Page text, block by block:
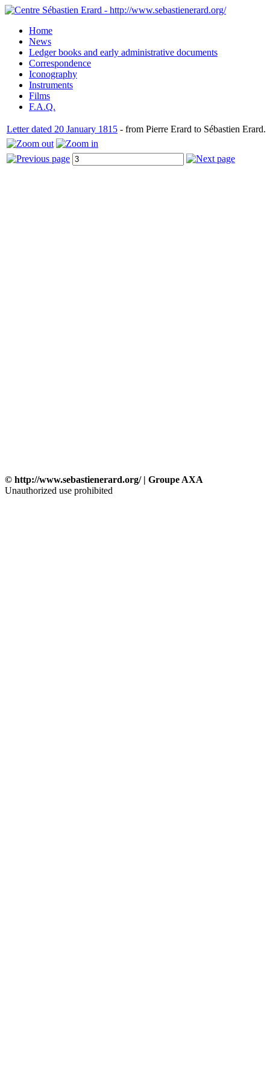
Home
News
Ledger books and early administrative documents
Correspondence
Iconography
Instruments
Films
F.A.Q.
Letter dated 20 January 1815 - from Pierre Erard to Sébastien Erard.
© http://www.sebastienerard.org/ | Groupe AXA
Unauthorized use prohibited